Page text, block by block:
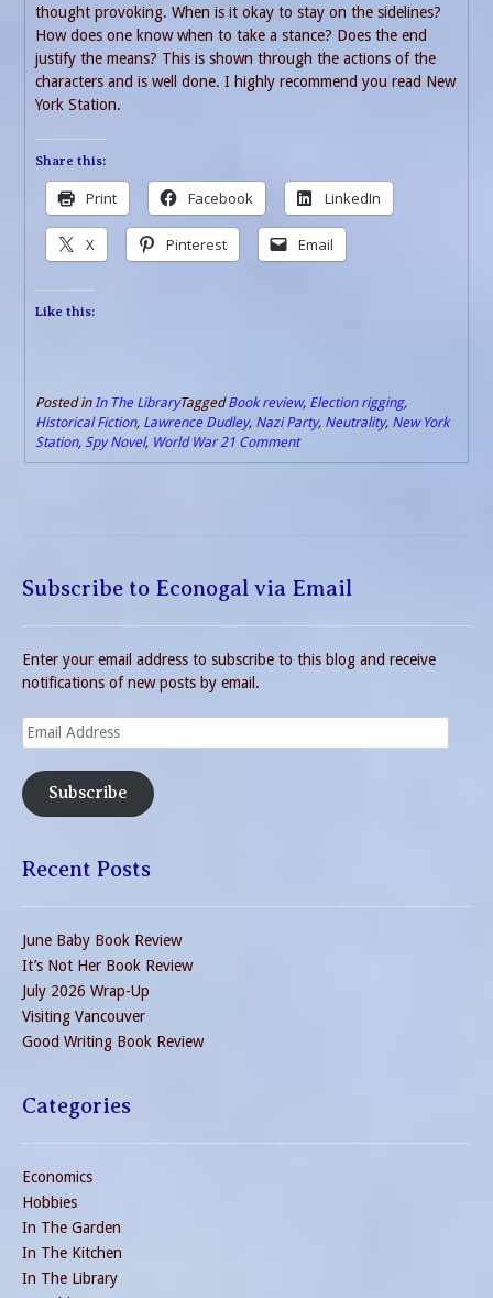
thought provoking. When is it okay to stay on the sidelines?
How does one know when to take a stance? Does the end
justify the means? This is shown through the actions of the
characters and is well done. I highly recommend you read New
York Station.
Share this:
Print Facebook LinkedIn
X Pinterest Email
Like this:
Posted in In The LibraryTaggedBook review, Election rigging,
Historical Fiction, Lawrence Dudley, Nazi Party, Neutrality, New York
Station, Spy Novel, World War 21 Comment
Subscribe to Econogal via Email
Enter your email address to subscribe to this blog and receive
notifications of new posts by email.
Email
Address
Subscribe
Recent Posts
June Baby Book Review
It’s Not Her Book Review
July 2026 Wrap-Up
Visiting Vancouver
Good Writing Book Review
Categories
Economics
Hobbies
In The Garden
In The Kitchen
In The Library